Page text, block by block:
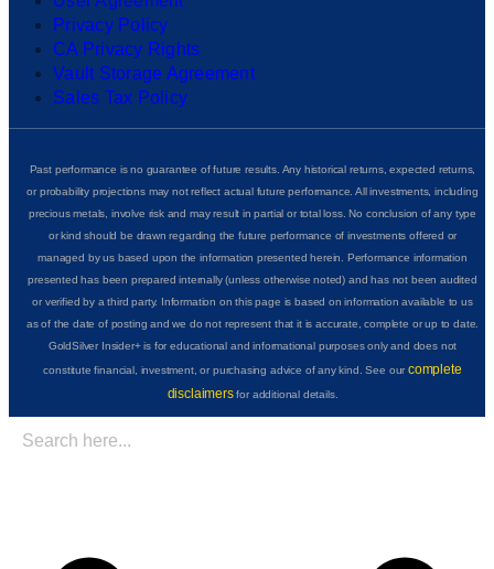
Privacy Policy
CA Privacy Rights
Vault Storage Agreement
Sales Tax Policy
Past performance is no guarantee of future results. Any historical returns, expected returns,
or probability projections may not reflect actual future performance. All investments, including
precious metals, involve risk and may result in partial or total loss. No conclusion of any type
or kind should be drawn regarding the future performance of investments offered or
managed by us based upon the information presented herein. Performance information
presented has been prepared internally (unless otherwise noted) and has not been audited
or verified by a third party. Information on this page is based on information available to us
as of the date of posting and we do not represent that it is accurate, complete or up to date.
GoldSilver Insider+ is for educational and informational purposes only and does not
constitute financial, investment, or purchasing advice of any kind. See ourcomplete
disclaimersfor additional details.